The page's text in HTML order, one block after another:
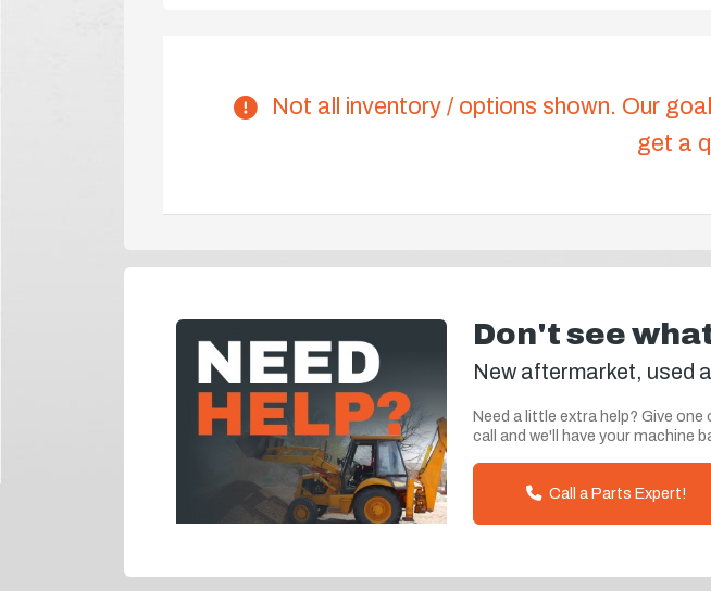
Not all inventory / options shown. Our
get a
Don't see
New aftermarket, used
Need a little extra help? Give
call and we'll have your machine
Call a Parts Expert!